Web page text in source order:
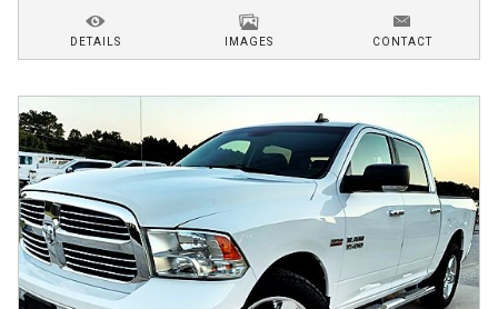
DETAILS IMAGES CONTACT